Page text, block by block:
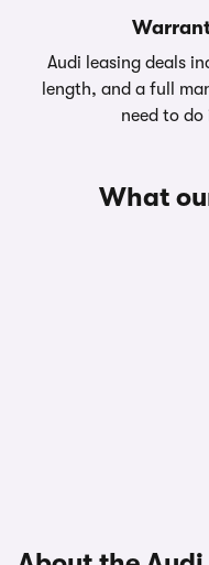
Audi leasing deals
length, and a full
need to do
What